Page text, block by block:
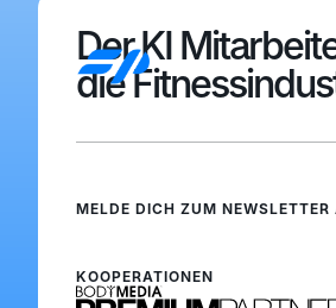
Der KI
die
MELDE DICH ZUM NEWSLETTER
Anmelden
KOOPERATIONEN